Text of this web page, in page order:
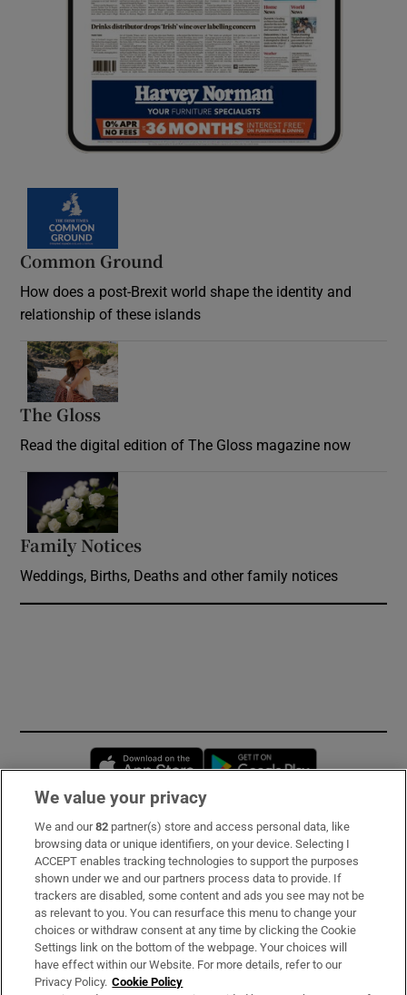
Common Ground
How does a post-Brexit world shape the identity and
relationship of these islands
The Gloss
Read the digital edition of The Gloss magazine now
Family Notices
Weddings, Births, Deaths and other family notices
Opens in new window
Subscribe
Support
About Us
Irish Times Products & Services
We value your privacy
We and our82 partner(s) store and access personal data, like
browsing data or unique identifiers, on your device. Selecting I
ACCEPT enables tracking technologies to support the purposes
shown under we and our partners process data to provide. If
trackers are disabled, some content and ads you see may not be
as relevant to you. You can resurface this menu to change your
choices or withdraw consent at any time by clicking the Cookie
Settings link on the bottom of the webpage. Your choices will
have effect within our Website. For more details, refer to our
Privacy Policy. Cookie Policy